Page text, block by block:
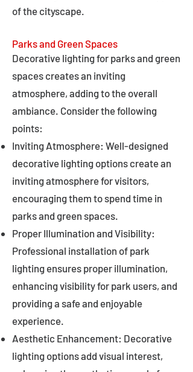
of the cityscape.
Parks and Green Spaces
Decorative lighting for parks and green
spaces creates an inviting
atmosphere, adding to the overall
ambiance. Consider the following
points:
Inviting Atmosphere: Well-designed
decorative lighting options create an
inviting atmosphere for visitors,
encouraging them to spend time in
parks and green spaces.
Proper Illumination and Visibility:
Professional installation of park
lighting ensures proper illumination,
enhancing visibility for park users, and
providing a safe and enjoyable
experience.
Aesthetic Enhancement: Decorative
lighting options add visual interest,